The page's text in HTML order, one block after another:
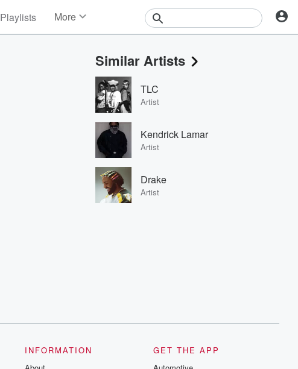
Playlists More
Events
Contests
Photos
Similar Artists
TLC
Artist
Kendrick Lamar
Artist
Drake
Artist
INFORMATION
GET THE APP